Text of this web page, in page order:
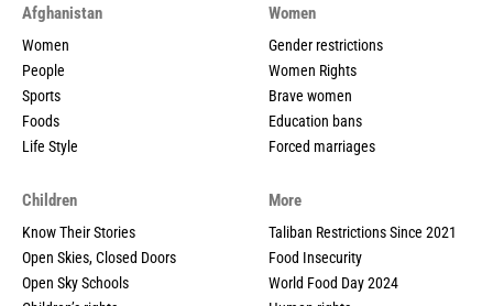
Afghanistan
Women
People
Sports
Foods
Life Style
Women
Gender restrictions
Women Rights
Brave women
Education bans
Forced marriages
Children
Know Their Stories
Open Skies, Closed Doors
Open Sky Schools
More
Taliban Restrictions Since 2021
Food Insecurity
World Food Day 2024